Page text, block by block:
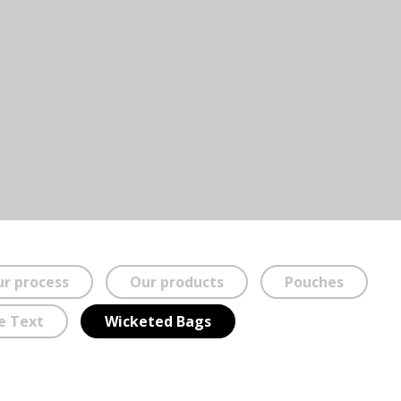
process Our products
Pouches
Text
Wicketed Bags